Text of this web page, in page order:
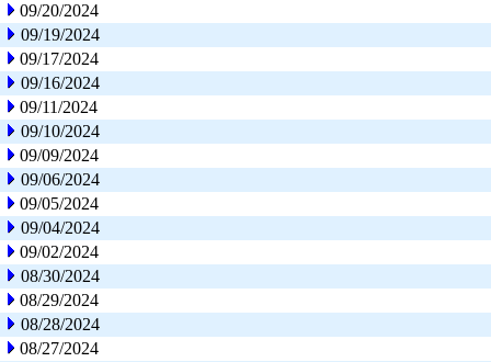
09/20/2024
09/19/2024
09/17/2024
09/16/2024
09/11/2024
09/10/2024
09/09/2024
09/06/2024
09/05/2024
09/04/2024
09/02/2024
08/30/2024
08/29/2024
08/28/2024
08/27/2024